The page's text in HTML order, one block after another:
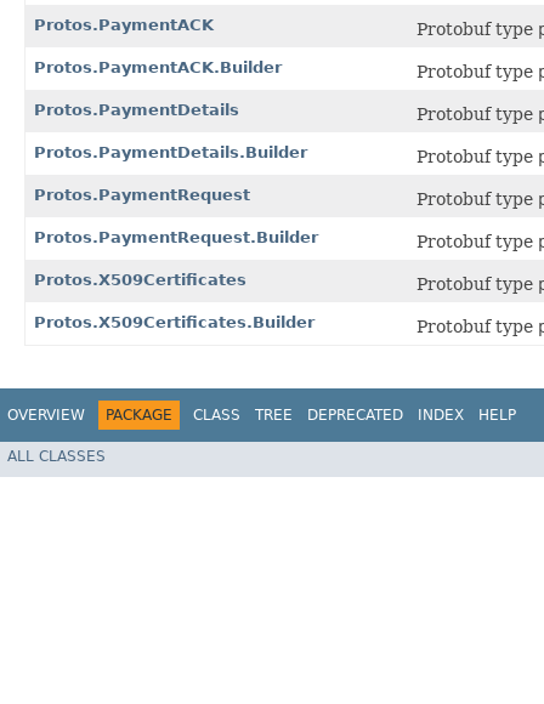
Protos.PaymentACK Protobuf type
Protos.PaymentACK.Builder Protobuf type
Protos.PaymentDetails Protobuf type
Protos.PaymentDetails.Builder Protobuf type
Protos.PaymentRequest Protobuf type
Protos.PaymentRequest.Builder Protobuf type
Protos.X509Certificates Protobuf type
Protos.X509Certificates.Builder Protobuf type
OVERVIEW PACKAGE CLASS TREE DEPRECATED INDEX HELP
ALL CLASSES